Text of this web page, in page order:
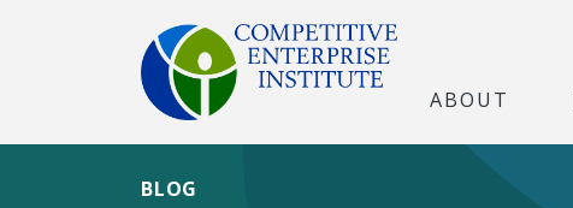
ABOUT
BLOG